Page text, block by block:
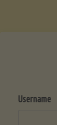
Username